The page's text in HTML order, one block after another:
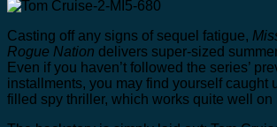
Casting off any signs of sequel fatigue,
Rogue Nation delivers super-sized
Even if you haven’t followed the series’
installments, you may find yourself caught
filled spy thriller, which works quite well on